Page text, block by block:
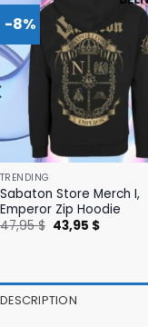
-8%
TRENDING
Sabaton Store Merch I,
Emperor Zip Hoodie
47,95$ Original
price
43,95 $Current
DESCRIPTION